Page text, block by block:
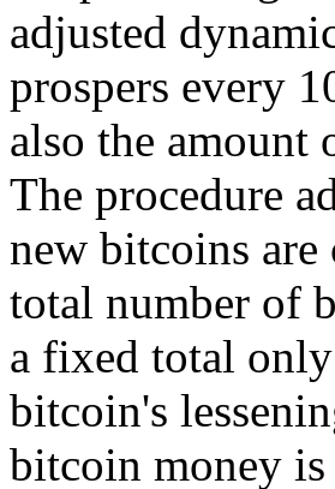
adjusted
prospers every
also the amount
The procedure
new bitcoins are
total number of
a fixed total
bitcoin's
bitcoin money